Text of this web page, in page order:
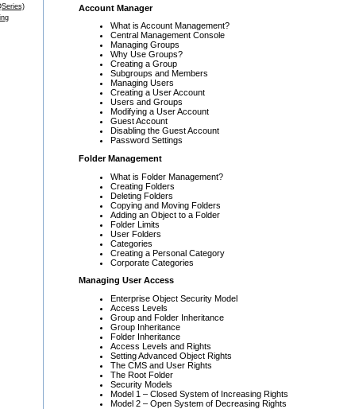
Account Manager
What is Account Management?
Central Management Console
Managing Groups
Why Use Groups?
Creating a Group
Subgroups and Members
Managing Users
Creating a User Account
Users and Groups
Modifying a User Account
Guest Account
Disabling the Guest Account
Password Settings
Folder Management
What is Folder Management?
Creating Folders
Deleting Folders
Copying and Moving Folders
Adding an Object to a Folder
Folder Limits
User Folders
Categories
Creating a Personal Category
Corporate Categories
Managing User Access
Enterprise Object Security Model
Access Levels
Group and Folder Inheritance
Group Inheritance
Folder Inheritance
Access Levels and Rights
Setting Advanced Object Rights
The CMS and User Rights
The Root Folder
Security Models
Model 1 – Closed System of Increasing Rights
Model 2 – Open System of Decreasing Rights